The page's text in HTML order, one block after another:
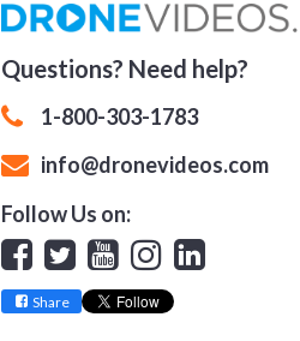
Questions? Need help?
1-800-303-1783
info@dronevideos.com
Follow Us on:
Facebook
Twitter
YouTube
Instagram
Linkedin
Share